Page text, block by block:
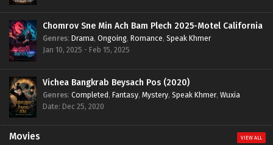
Chomrov Sne Min Ach Bam Plech 2025-Motel California
Genres: Drama, Ongoing, Romance, Speak Khmer
Jan 10, 2025 - Feb 15, 2025
Vichea Bangkrab Beysach Pos (2020)
Genres: Completed, Fantasy, Mystery, Speak Khmer, Wuxia
Date: Dec 25, 2020
Movies VIEW ALL